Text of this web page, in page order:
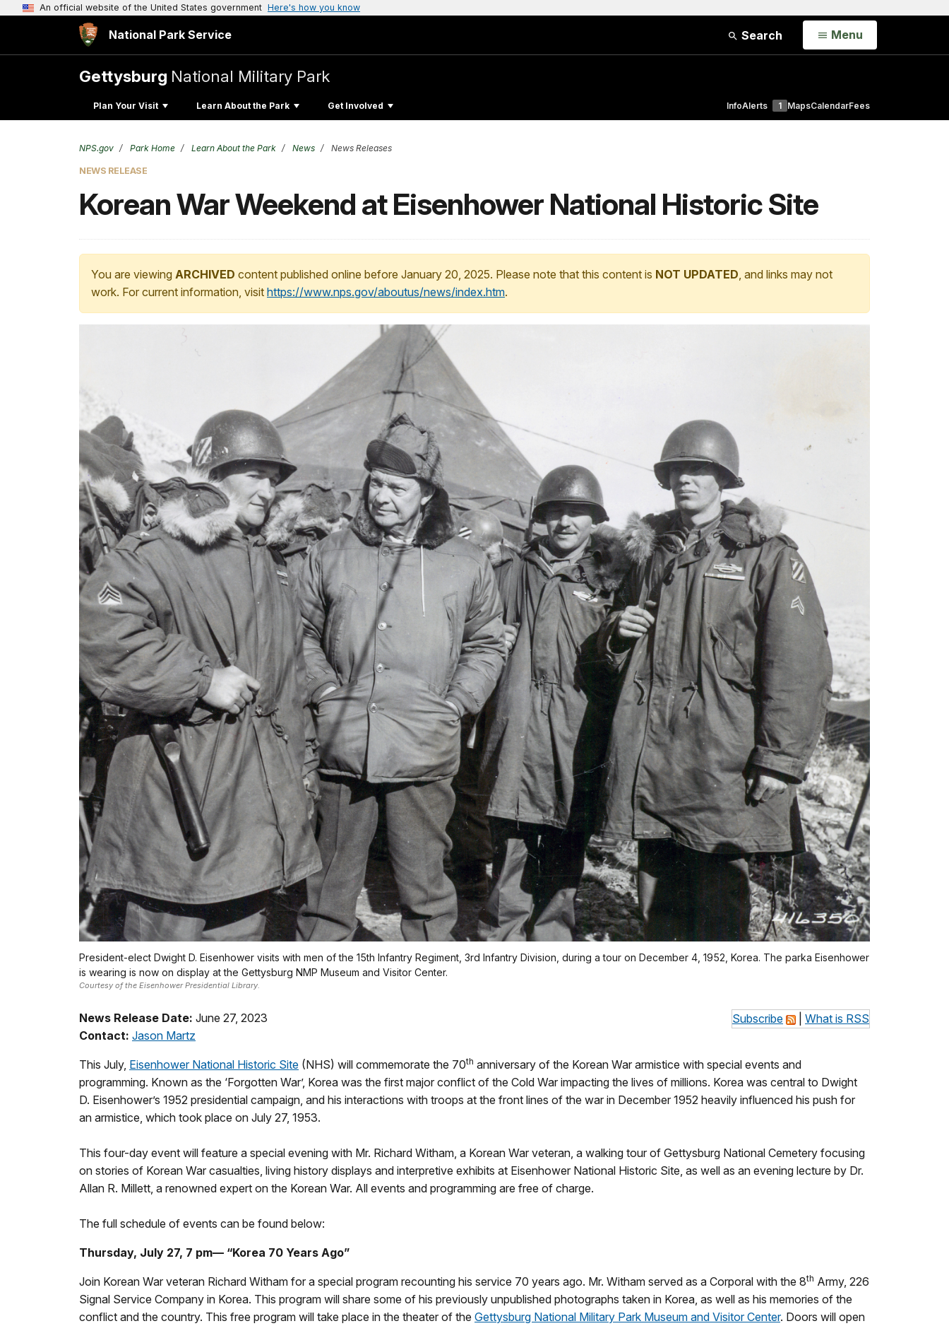
An official website of the United States government Here's how you know
National Park Service Search Open
Menu
Gettysburg National Military Park
Plan Your Visit Learn About the Park Get Involved InfoAlerts 1 MapsCalendarFees
NPS.gov Park Home Learn About the Park News News Releases
NEWS RELEASE
Korean War Weekend at Eisenhower National Historic Site
You are viewing ARCHIVED content published online before January 20, 2025. Please note that this content is NOT UPDATED, and links may not
work. For current information, visit https://www.nps.gov/aboutus/news/index.htm.
President-elect Dwight D. Eisenhower visits with men of the 15th Infantry Regiment, 3rd Infantry Division, during a tour on December 4, 1952, Korea. The parka Eisenhower
is wearing is now on display at the Gettysburg NMP Museum and Visitor Center.
Courtesy of the Eisenhower Presidential Library.
Subscribe What is RSS
News Release Date: June 27, 2023
Contact: Jason Martz
This July, Eisenhower National Historic Site (NHS) will commemorate the 70th anniversary of the Korean War armistice with special events and
programming. Known as the ‘Forgotten War’, Korea was the first major conflict of the Cold War impacting the lives of millions. Korea was central to Dwight
D. Eisenhower’s 1952 presidential campaign, and his interactions with troops at the front lines of the war in December 1952 heavily influenced his push for
an armistice, which took place on July 27, 1953.
This four-day event will feature a special evening with Mr. Richard Witham, a Korean War veteran, a walking tour of Gettysburg National Cemetery focusing
on stories of Korean War casualties, living history displays and interpretive exhibits at Eisenhower National Historic Site, as well as an evening lecture by Dr.
Allan R. Millett, a renowned expert on the Korean War. All events and programming are free of charge.
The full schedule of events can be found below:
Thursday, July 27, 7 pm— “Korea 70 Years Ago”
Join Korean War veteran Richard Witham for a special program recounting his service 70 years ago. Mr. Witham served as a Corporal with the 8th Army, 226
Signal Service Company in Korea. This program will share some of his previously unpublished photographs taken in Korea, as well as his memories of the
conflict and the country. This free program will take place in the theater of the Gettysburg National Military Park Museum and Visitor Center. Doors will open